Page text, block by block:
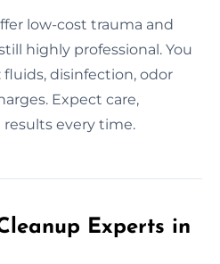
low-cost trauma and
highly professional. You
disinfection, odor
Expect care,
results every time.
Experts in